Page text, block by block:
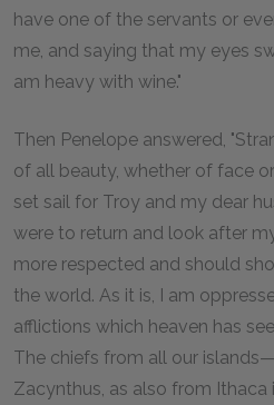
have one of the servants or
me, and saying that my eyes
am heavy with wine."
Then Penelope answered,
of all beauty, whether of face
set sail for Troy and my dear
were to return and look after
more respected and should
the world. As it is, I am
afflictions which heaven has
The chiefs from all our
Zacynthus, as also from Ithaca